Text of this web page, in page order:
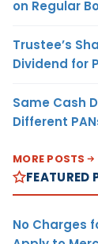
on Regular
Trustee’s
Dividend for
Same Cash
Different
MORE POSTS
FEATURED
No Charges